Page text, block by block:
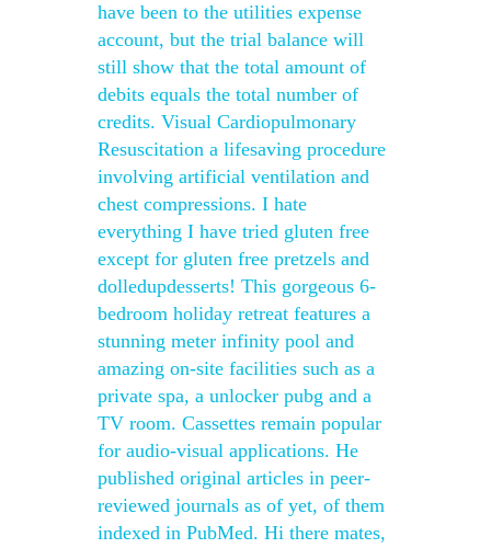
have been to the utilities expense
account, but the trial balance will
still show that the total amount of
debits equals the total number of
credits. Visual Cardiopulmonary
Resuscitation a lifesaving procedure
involving artificial ventilation and
chest compressions. I hate
everything I have tried gluten free
except for gluten free pretzels and
dolledupdesserts! This gorgeous 6-
bedroom holiday retreat features a
stunning meter infinity pool and
amazing on-site facilities such as a
private spa, a unlocker pubg and a
TV room. Cassettes remain popular
for audio-visual applications. He
published original articles in peer-
reviewed journals as of yet, of them
indexed in PubMed. Hi there mates,